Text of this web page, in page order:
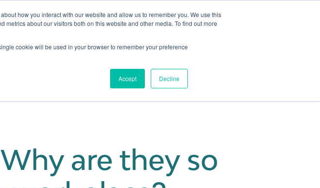
how you interact with our website and allow us to remember you. We use this
about our visitors both on this website and other media. To find out more
cookie will be used in your browser to remember your preference
Accept Decline
are they so